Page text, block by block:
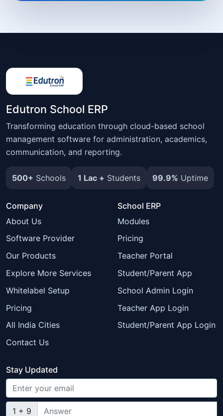
Edutron School ERP
Transforming education through cloud-based school
management software for administration, academics,
communication, and reporting.
500+ Schools 1 Lac + Students 99.9% Uptime
Company
About Us
Software Provider
Our Products
Explore More Services
Whitelabel Setup
Pricing
All India Cities
Contact Us
School ERP
Modules
Pricing
Teacher Portal
Student/Parent App
School Admin Login
Teacher App Login
Student/Parent App Login
Stay Updated
1 + 9